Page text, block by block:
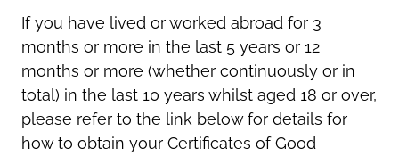
If you have lived or worked abroad for 3
months or more in the last 5 years or 12
months or more (whether continuously or in
total) in the last 10 years whilst aged 18 or over,
please refer to the link below for details for
how to obtain your Certificates of Good